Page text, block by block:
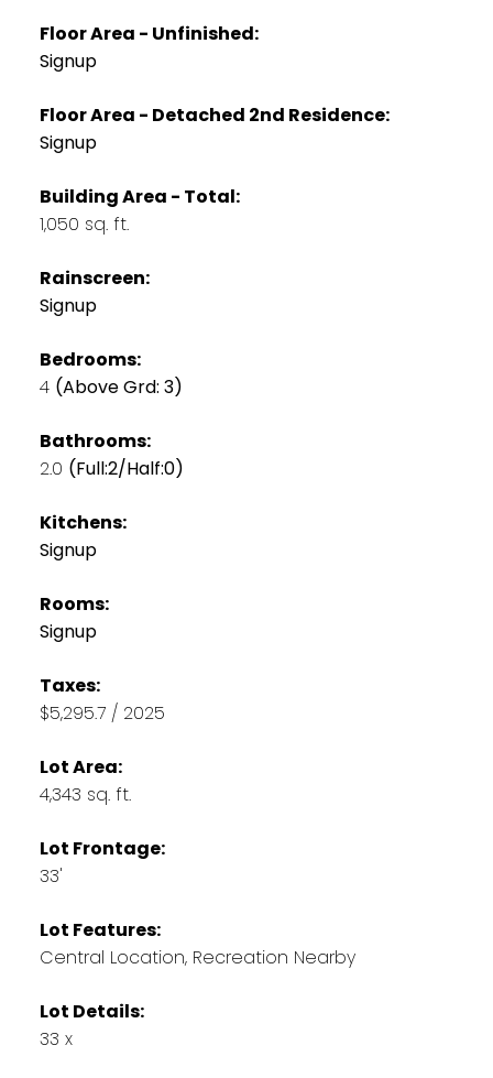
Floor Area - Unfinished:
Signup
Floor Area - Detached 2nd Residence:
Signup
Building Area - Total:
1,050 sq. ft.
Rainscreen:
Signup
Bedrooms:
4 (Above Grd: 3)
Bathrooms:
2.0 (Full:2/Half:0)
Kitchens:
Signup
Rooms:
Signup
Taxes:
$5,295.7 / 2025
Lot Area:
4,343 sq. ft.
Lot Frontage:
33'
Lot Features:
Central Location, Recreation Nearby
Lot Details:
33 x